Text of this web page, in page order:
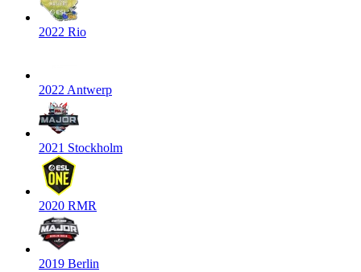
2022 Rio
2022 Antwerp
2021 Stockholm
2020 RMR
2019 Berlin